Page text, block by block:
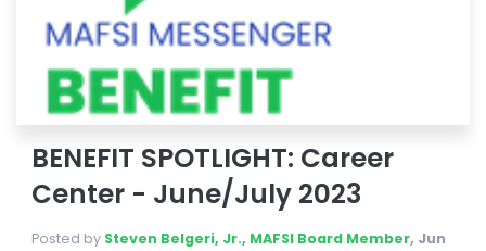
BENEFIT SPOTLIGHT: Career
Center - June/July 2023
Posted by Steven Belgeri, Jr., MAFSI Board Member, Jun